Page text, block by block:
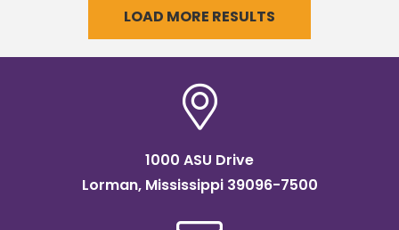
LOAD MORE RESULTS
1000 ASU Drive
Lorman, Mississippi 39096-7500